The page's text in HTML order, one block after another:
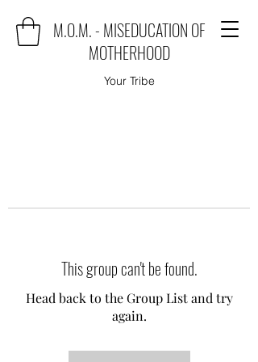
M.O.M. - MISEDUCATION OF
MOTHERHOOD
Your Tribe
This group can't be found.
Head back to the Group List and try
again.